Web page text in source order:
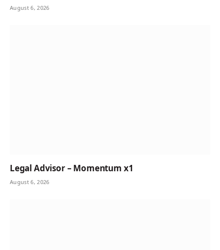
August 6, 2026
Legal Advisor – Momentum x1
August 6, 2026